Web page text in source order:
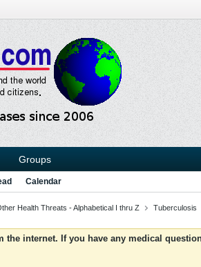
Groups
Calendar
Health Threats - Alphabetical I thru Z Tuberculosis
the internet. If you have any medical